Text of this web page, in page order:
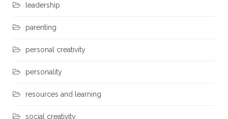
leadership
parenting
personal creativity
personality
resources and learning
social creativity